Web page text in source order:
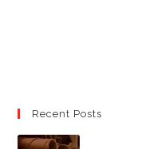
Recent Posts